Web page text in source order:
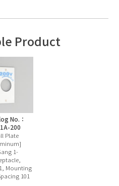
Product
No.：
200
Plate
1-
Mounting
101